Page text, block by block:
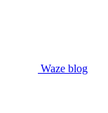
Waze blog